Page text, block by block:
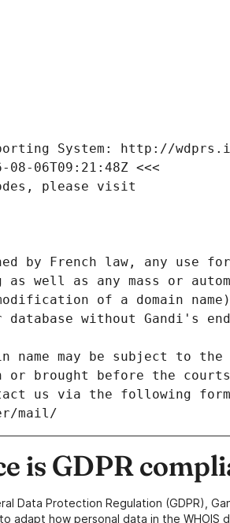
System: http://
06T09:21:48Z <<<
please visit
by French law, any use
as well as any mass or
of a domain
without Gandi's
name may be subject to
or brought before the
us via the following
mail/
is GDPR
Data Protection Regulation (GDPR),
adapt how personal data in the WHOIS